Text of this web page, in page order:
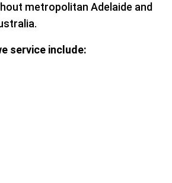
metropolitan Adelaide and
service include: